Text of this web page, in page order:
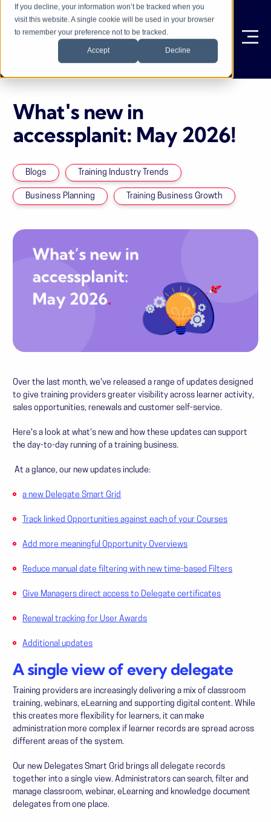
If you decline, your information won’t be tracked when you
visit this website. A single cookie will be used in your browser
to remember your preference not to be tracked.
Accept Decline
What's new in
accessplanit: May 2026!
Blogs Training Industry Trends
Business Planning Training Business Growth
Over the last month, we've released a range of updates designed
to give training providers greater visibility across learner activity,
sales opportunities, renewals and customer self-service.
Here's a look at what's new and how these updates can support
the day-to-day running of a training business.
At a glance, our new updates include:
a new Delegate Smart Grid
Track linked Opportunities against each of your Courses
Add more meaningful Opportunity Overviews
Reduce manual date filtering with new time-based Filters
Give Managers direct access to Delegate certificates
Renewal tracking for User Awards
Additional updates
A single view of every delegate
Training providers are increasingly delivering a mix of classroom
training, webinars, eLearning and supporting digital content. While
this creates more flexibility for learners, it can make
administration more complex if learner records are spread across
different areas of the system.
Our new Delegates Smart Grid brings all delegate records
together into a single view. Administrators can search, filter and
manage classroom, webinar, eLearning and knowledge document
delegates from one place.